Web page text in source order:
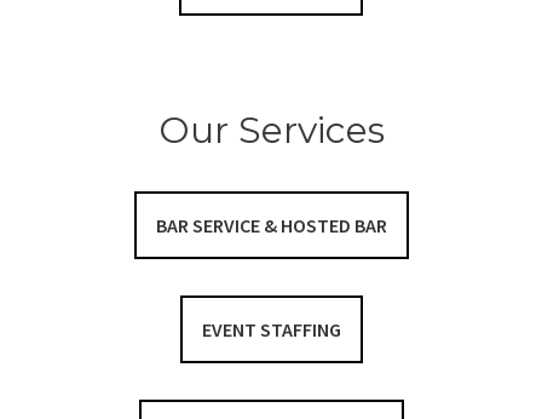
Our Services
BAR SERVICE & HOSTED BAR
EVENT STAFFING